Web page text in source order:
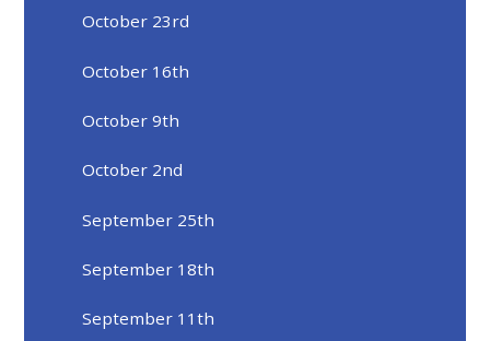
October 23rd
October 16th
October 9th
October 2nd
September 25th
September 18th
September 11th